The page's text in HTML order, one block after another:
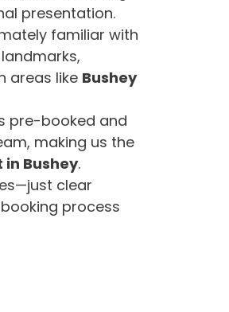
presentation.
familiar with
areas like Bushey
pre-booked and
making us the
Bushey.
clear
process